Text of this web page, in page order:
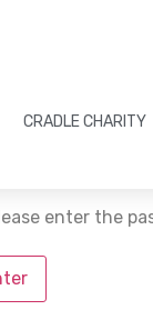
CRADLE CHARITY
enter the